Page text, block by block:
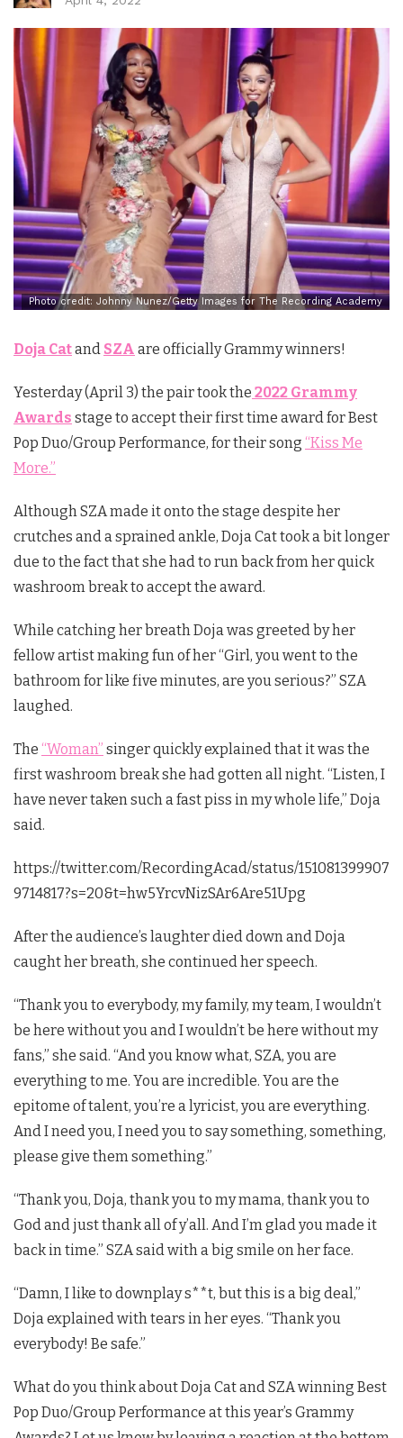
Photo credit: Johnny Nunez/Getty Images for The Recording Academy
Doja Catand SZA are officially Grammy winners!
Yesterday (April 3) the pair took the 2022 Grammy
Awards stage to accept their first time award for Best
Pop Duo/Group Performance, for their song “Kiss Me
More.”
Although SZA made it onto the stage despite her
crutches and a sprained ankle, Doja Cat took a bit longer
due to the fact that she had to run back from her quick
washroom break to accept the award.
While catching her breath Doja was greeted by her
fellow artist making fun of her “Girl, you went to the
bathroom for like five minutes, are you serious?” SZA
laughed.
The “Woman” singer quickly explained that it was the
first washroom break she had gotten all night. “Listen, I
have never taken such a fast piss in my whole life,” Doja
said.
https://twitter.com/RecordingAcad/status/151081399907
9714817?s=20&t=hw5YrcvNizSAr6Are51Upg
After the audience’s laughter died down and Doja
caught her breath, she continued her speech.
“Thank you to everybody, my family, my team, I wouldn’t
be here without you and I wouldn’t be here without my
fans,” she said. “And you know what, SZA, you are
everything to me. You are incredible. You are the
epitome of talent, you’re a lyricist, you are everything.
And I need you, I need you to say something, something,
please give them something.”
“Thank you, Doja, thank you to my mama, thank you to
God and just thank all of y’all. And I’m glad you made it
back in time.” SZA said with a big smile on her face.
“Damn, I like to downplay s**t, but this is a big deal,”
Doja explained with tears in her eyes. “Thank you
everybody! Be safe.”
What do you think about Doja Cat and SZA winning Best
Pop Duo/Group Performance at this year’s Grammy